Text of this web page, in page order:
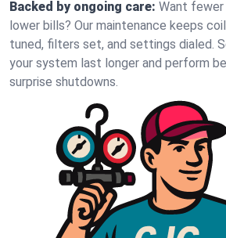
Backed by ongoing care: Want fewer
lower bills? Our maintenance keeps
tuned, filters set, and settings dialed.
your system last longer and perform
surprise shutdowns.